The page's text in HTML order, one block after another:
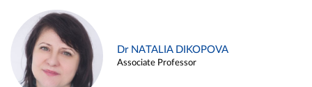
Dr NATALIA DIKOPOVA
Associate Professor